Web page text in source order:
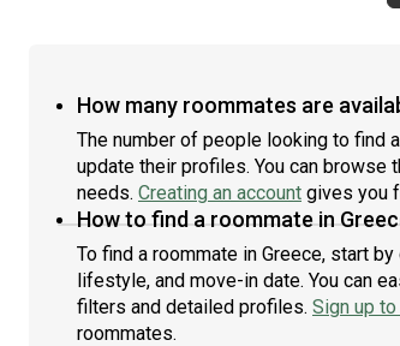
How many roommates are
The number of people looking to find
update their profiles. You can
needs. Creating an account gives you
How to find a roommate in
To find a roommate in Greece, start
lifestyle, and move-in date. You can
filters and detailed profiles. Sign up
roommates.